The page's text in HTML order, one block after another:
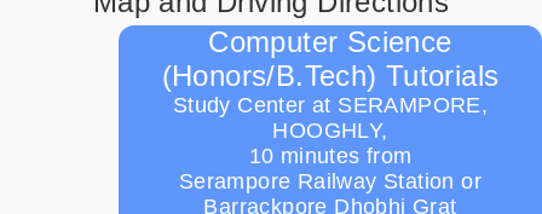
Computer Science
(Honors/B.Tech) Tutorials
Study Center at SERAMPORE,
HOOGHLY,
10 minutes from
Serampore Railway Station or
Barrackpore Dhobhi Grat